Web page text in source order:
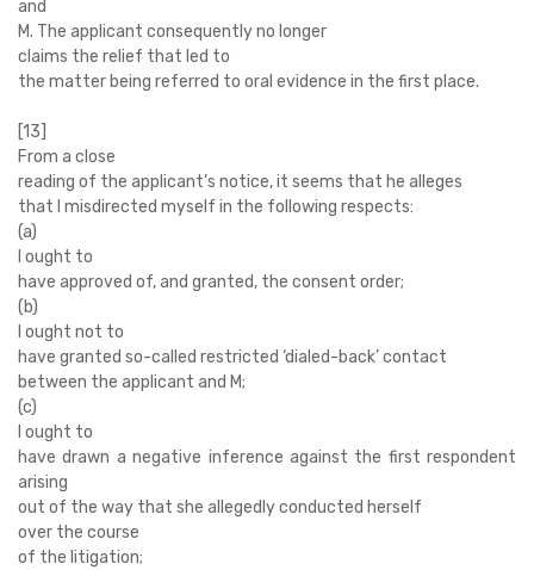
and
M. The applicant consequently no longer
claims the relief that led to
the matter being referred to oral evidence in the first place.
[13]
From a close
reading of the applicant’s notice, it seems that he alleges
that I misdirected myself in the following respects:
(a)
I ought to
have approved of, and granted, the consent order;
(b)
I ought not to
have granted so-called restricted ‘dialed-back’ contact
between the applicant and M;
(c)
I ought to
have drawn a negative inference against the first respondent
arising
out of the way that she allegedly conducted herself
over the course
of the litigation;